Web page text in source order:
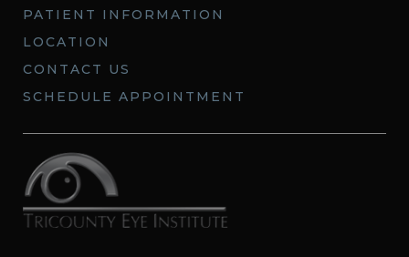
PATIENT INFORMATION
LOCATION
CONTACT US
SCHEDULE APPOINTMENT